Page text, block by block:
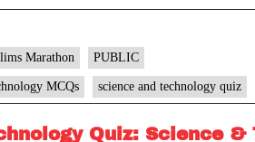
Marathon PUBLIC
MCQs science and technology quiz
Quiz: Science &